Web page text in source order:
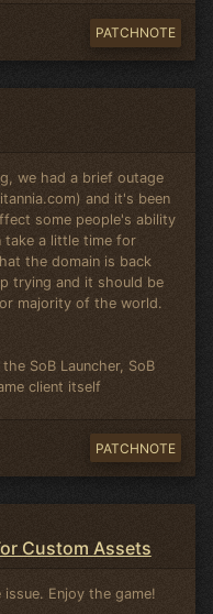
PATCHNOTE
we had a brief outage
and it's been
some people's ability
take a little time for
the domain is back
trying and it should be
majority of the world.
SoB Launcher, SoB
client itself
PATCHNOTE
Custom Assets
Enjoy the game!